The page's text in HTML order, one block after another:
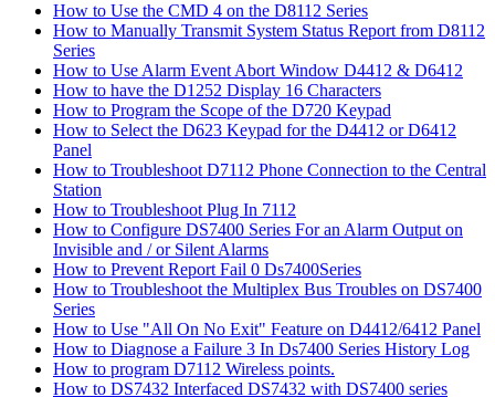
How to Use the CMD 4 on the D8112 Series
How to Manually Transmit System Status Report from D8112
Series
How to Use Alarm Event Abort Window D4412 & D6412
How to have the D1252 Display 16 Characters
How to Program the Scope of the D720 Keypad
How to Select the D623 Keypad for the D4412 or D6412
Panel
How to Troubleshoot D7112 Phone Connection to the Central
Station
How to Troubleshoot Plug In 7112
How to Configure DS7400 Series For an Alarm Output on
Invisible and / or Silent Alarms
How to Prevent Report Fail 0 Ds7400Series
How to Troubleshoot the Multiplex Bus Troubles on DS7400
Series
How to Use "All On No Exit" Feature on D4412/6412 Panel
How to Diagnose a Failure 3 In Ds7400 Series History Log
How to program D7112 Wireless points.
How to DS7432 Interfaced DS7432 with DS7400 series